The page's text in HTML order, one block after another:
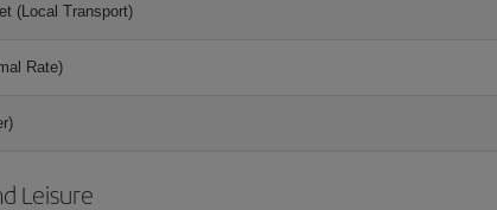
(Local Transport)
Rate)
Leisure